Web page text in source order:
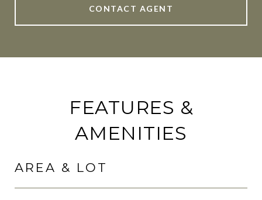
CONTACT AGENT
FEATURES &
AMENITIES
AREA & LOT